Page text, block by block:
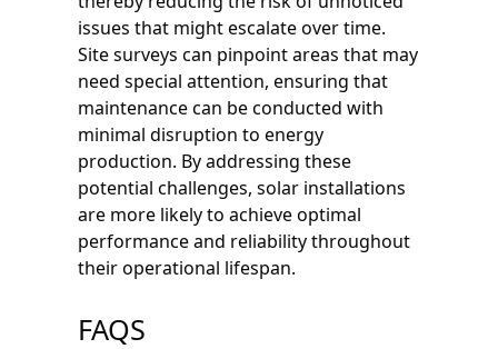
issues that might escalate over time.
Site surveys can pinpoint areas that may
need special attention, ensuring that
maintenance can be conducted with
minimal disruption to energy
production. By addressing these
potential challenges, solar installations
are more likely to achieve optimal
performance and reliability throughout
their operational lifespan.
FAQS